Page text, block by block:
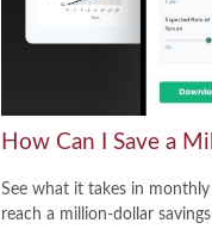
How Can I Save a
See what it takes in
reach a million-dollar